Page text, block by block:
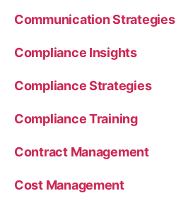
Communication Strategies
Compliance Insights
Compliance Strategies
Compliance Training
Contract Management
Cost Management